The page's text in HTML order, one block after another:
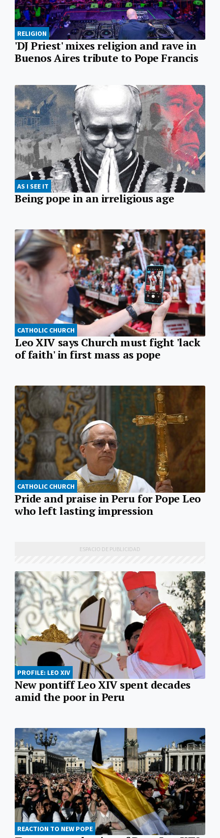
RELIGION
'DJ Priest' mixes religion and rave in
Buenos Aires tribute to Pope Francis
AS I SEE IT
Being pope in an irreligious age
CATHOLIC CHURCH
Leo XIV says Church must fight 'lack
of faith' in first mass as pope
CATHOLIC CHURCH
Pride and praise in Peru for Pope Leo
who left lasting impression
PROFILE: LEO XIV
New pontiff Leo XIV spent decades
amid the poor in Peru
REACTION TO NEW POPE